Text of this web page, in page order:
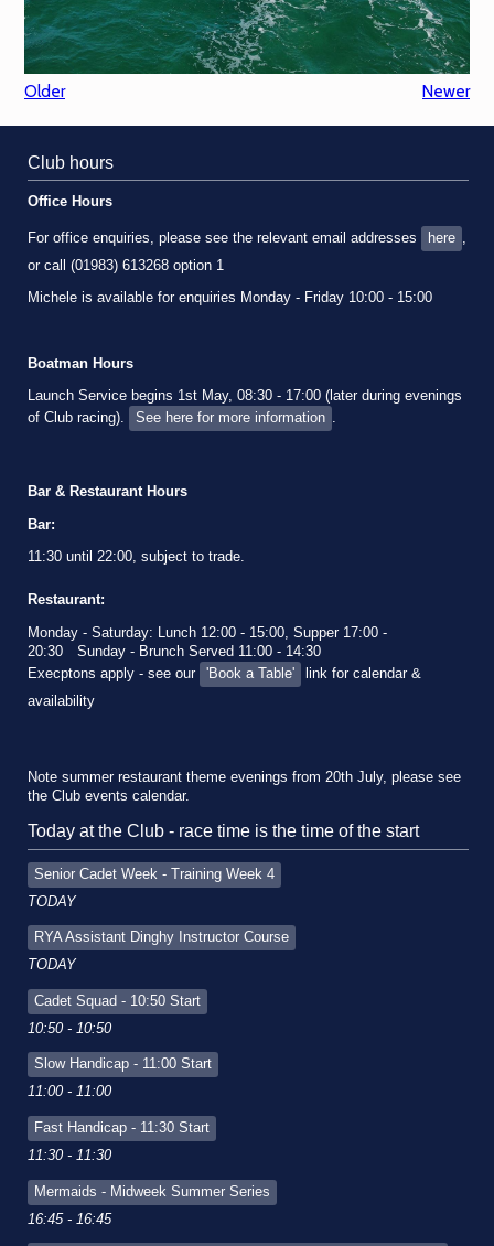
Older Newer
Club hours
Office Hours
For office enquiries, please see the relevant email addresses here
or call (01983) 613268 option 1
Michele is available for enquiries Monday - Friday 10:00 - 15:00
Boatman Hours
Launch Service begins 1st May, 08:30 - 17:00 (later during evenings
of Club racing).
See here for more information .
Bar & Restaurant Hours
Bar:
11:30 until 22:00, subject to trade.
Restaurant:
Monday - Saturday: Lunch 12:00 - 15:00, Supper 17:00 -
20:30
Sunday - Brunch Served 11:00 - 14:30
Execptons apply - see our
'Book a Table'
link for calendar &
availability
Note summer restaurant theme evenings from 20th July, please see
the Club events calendar.
Today at the Club - race time is the time of the start
Senior Cadet Week - Training Week 4
TODAY
RYA Assistant Dinghy Instructor Course
TODAY
Cadet Squad - 10:50 Start
10:50 - 10:50
Slow Handicap - 11:00 Start
11:00 - 11:00
Fast Handicap - 11:30 Start
11:30 - 11:30
Mermaids - Midweek Summer Series
16:45 - 16:45